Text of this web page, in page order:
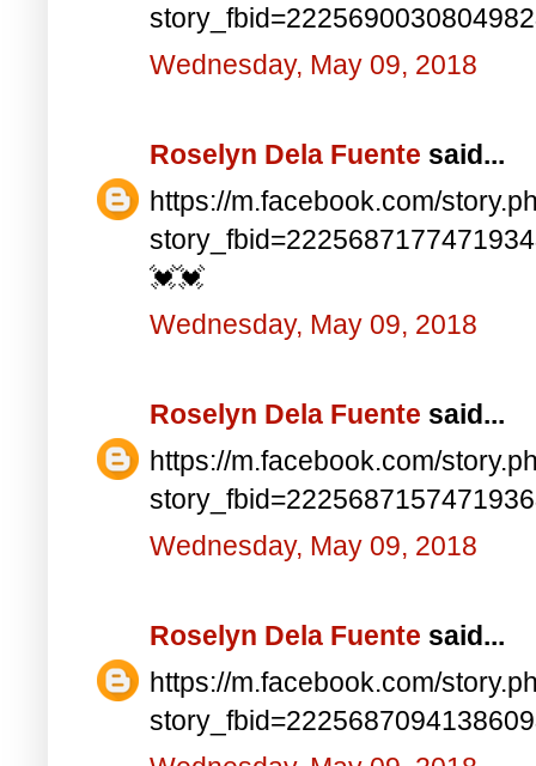
Wednesday, May 09, 2018
Roselyn Dela Fuente said...
https://m.facebook.com/
💓💓
Wednesday, May 09, 2018
Roselyn Dela Fuente said...
https://m.facebook.com/
Wednesday, May 09, 2018
Roselyn Dela Fuente said...
https://m.facebook.com/